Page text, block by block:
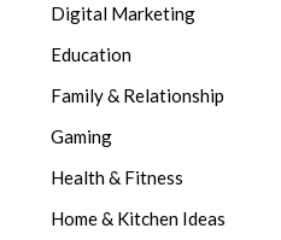
Digital Marketing
Education
Family & Relationship
Gaming
Health & Fitness
Home & Kitchen Ideas